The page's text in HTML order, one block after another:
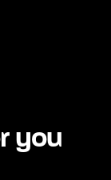
you